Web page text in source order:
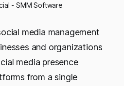
- SMM Software
media management
and organizations
media presence
from a single